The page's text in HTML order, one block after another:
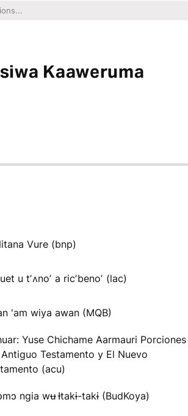
Kaaweruma
Vure (bnp)
u tʼʌnoʼ a ricʼbenoʼ (lac)
'am wiya awan (MQB)
Yuse Chichame Aarmauri Porciones
Testamento y El Nuevo
(acu)
ngia wʉ Ɨtakɨ-takɨ (BudKoya)